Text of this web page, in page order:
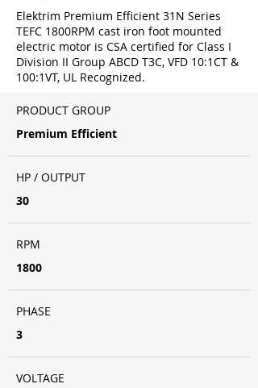
Elektrim Premium Efficient 31N Series
TEFC 1800RPM cast iron foot mounted
electric motor is CSA certified for Class I
Division II Group ABCD T3C, VFD 10:1CT &
100:1VT, UL Recognized.
PRODUCT GROUP
Premium Efficient
HP / OUTPUT
30
RPM
1800
PHASE
3
VOLTAGE